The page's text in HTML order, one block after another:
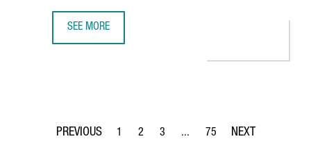
SEE MORE
Page
1
Page
2
Page
3 ...
Intermediate Pages Use TAB
Page
75